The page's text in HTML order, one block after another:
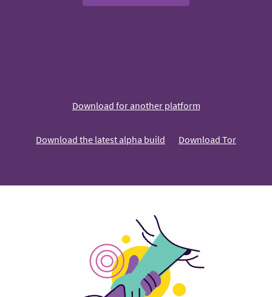
Download for another platform
Download the latest alpha build Download Tor